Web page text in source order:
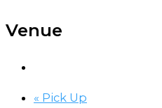
Venue
« Pick Up